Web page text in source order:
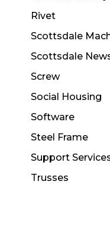
Rivet
Scottsdale
Scottsdale
Screw
Social Housing
Software
Steel Frame
Support
Trusses